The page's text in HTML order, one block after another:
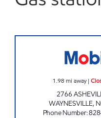
1.98 mi away|
2766
WAYNESVILLE,
Phone Number: